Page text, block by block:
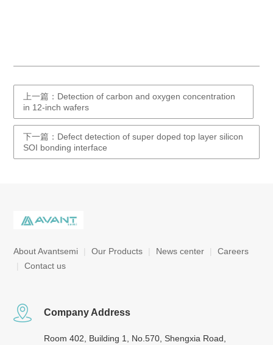
上一篇：Detection of carbon and oxygen concentration
in 12-inch wafers
下一篇：Defect detection of super doped top layer silicon
SOI bonding interface
About Avantsemi | Our Products | News center |
Careers
|
Contact us
Company Address
Room 402, Building 1, No.570, Shengxia Road,